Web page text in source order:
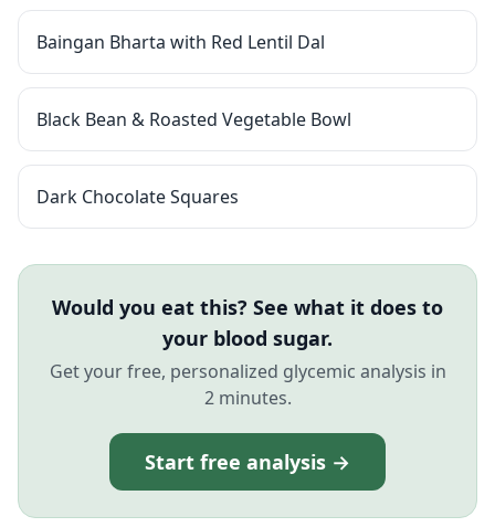
Baingan Bharta with Red Lentil Dal
Black Bean & Roasted Vegetable Bowl
Dark Chocolate Squares
Would you eat this? See what it does to
your blood sugar.
Get your free, personalized glycemic analysis in
2 minutes.
Start free analysis →